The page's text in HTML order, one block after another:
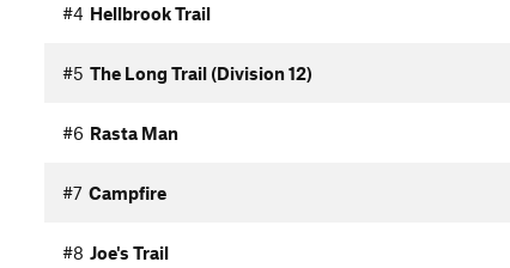
#4 Hellbrook Trail
#5 The Long Trail (Division 12)
#6 Rasta Man
#7 Campfire
#8 Joe's Trail